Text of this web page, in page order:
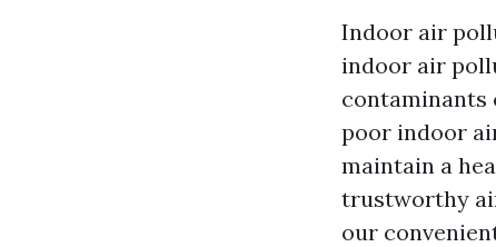
Indoor air
indoor air
contaminants
poor indoor
maintain a
trustworthy
our